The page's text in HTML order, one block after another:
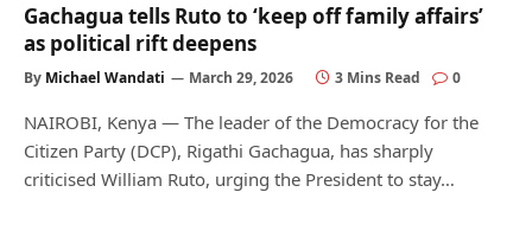
Gachagua tells Ruto to ‘keep off family affairs’
as political rift deepens
By Michael Wandati March 29, 2026 3 Mins Read 0
NAIROBI, Kenya — The leader of the Democracy for the
Citizen Party (DCP), Rigathi Gachagua, has sharply
criticised William Ruto, urging the President to stay…